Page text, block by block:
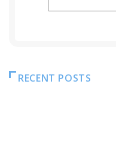
RECENT POSTS